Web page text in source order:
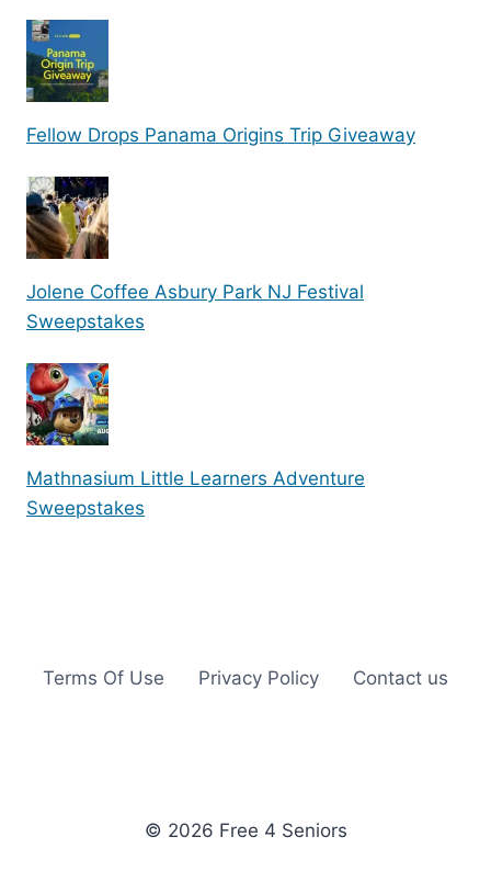
Fellow Drops Panama Origins Trip Giveaway
Jolene Coffee Asbury Park NJ Festival
Sweepstakes
Mathnasium Little Learners Adventure
Sweepstakes
Terms Of Use Privacy Policy Contact us
© 2026 Free 4 Seniors